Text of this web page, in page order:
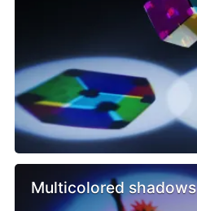
Multicolored shadows